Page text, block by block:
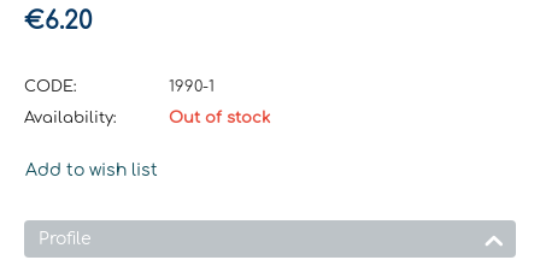
€6.20
CODE:
1990-1
Availability:
Out of stock
Add to wish list
Profile